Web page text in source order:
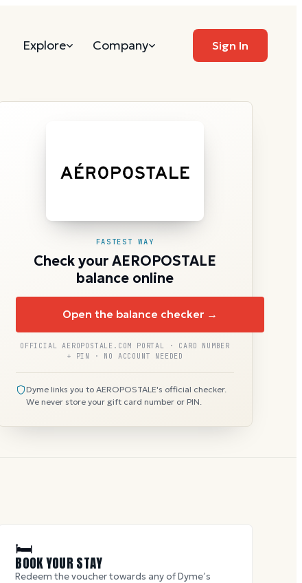
Explore Company Sign In
FASTEST WAY
Check your AEROPOSTALE
balance online
Open the balance checker →
OFFICIAL AEROPOSTALE.COM PORTAL · CARD NUMBER
+ PIN · NO ACCOUNT NEEDED
Dyme links you to AEROPOSTALE's official checker.
We never store your gift card number or PIN.
🛏
BOOK YOUR STAY
Redeem the voucher towards any of Dyme’s